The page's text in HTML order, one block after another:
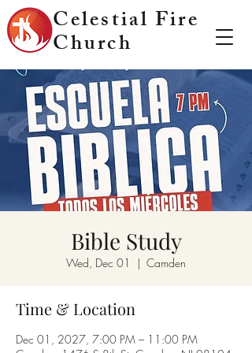
Celestial Fire
Church
Bible Study
Wed, Dec 01
  |
Camden
Time & Location
Dec 01, 2027, 7:00 PM – 11:00 PM